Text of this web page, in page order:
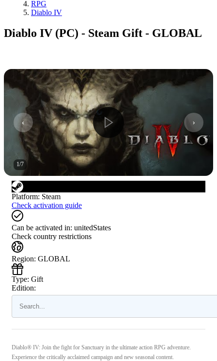
RPG
Diablo IV
Diablo IV (PC) - Steam Gift - GLOBAL
1/7
Platform: Steam
Check activation guide
Can be activated in: unitedStates
Check country restrictions
Region: GLOBAL
Type: Gift
Edition:
Diablo® IV: Join the fight for Sanctuary in the ultimate action RPG adventure.
Experience the critically acclaimed campaign and new seasonal content.